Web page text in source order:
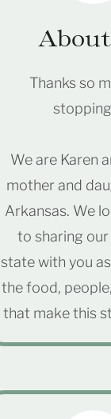
Thanks so
We are Karen
mother and
Arkansas. We
to sharing
state with you
the food,
that make this